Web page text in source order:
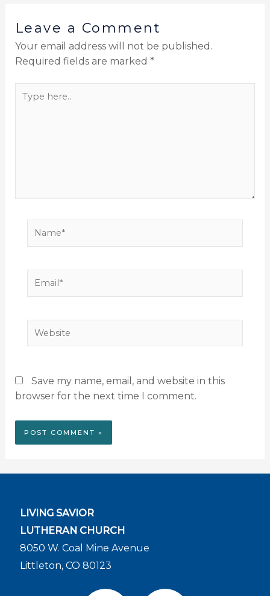
Leave a Comment
Your email address will not be published.
Required fields are marked *
Type
here..
Name*
Save my name, email, and website in this
browser for the next time I comment.
LIVING SAVIOR
LUTHERAN CHURCH
8050 W. Coal Mine Avenue
Littleton, CO 80123